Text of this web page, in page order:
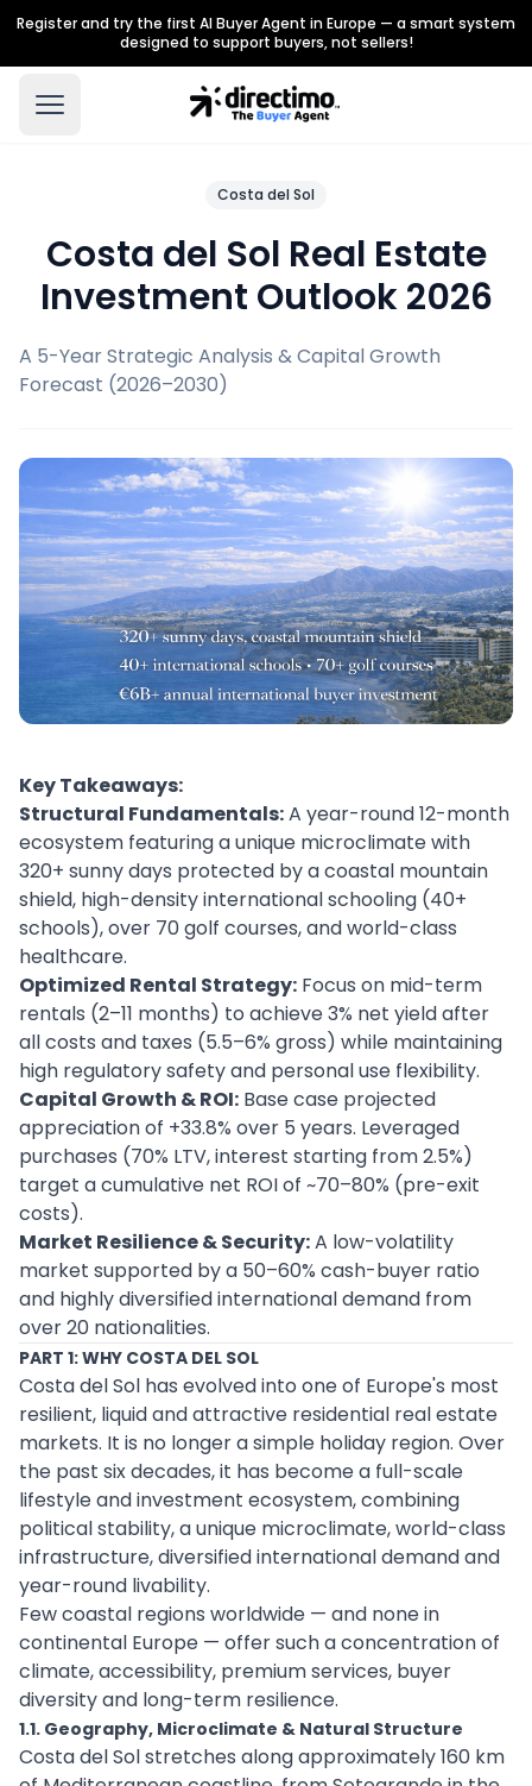
Register and try the first AI Buyer Agent in Europe — a smart system
designed to support buyers, not sellers!
Costa del Sol
Costa del Sol Real Estate
Investment Outlook 2026
A 5-Year Strategic Analysis & Capital Growth
Forecast (2026–2030)
Key Takeaways:
Structural Fundamentals:A year-round 12-month
ecosystem featuring a unique microclimate with
320+ sunny days protected by a coastal mountain
shield, high-density international schooling (40+
schools), over 70 golf courses, and world-class
healthcare.
Optimized Rental Strategy: Focus on mid-term
rentals (2–11 months) to achieve 3% net yield after
all costs and taxes (5.5–6% gross) while maintaining
high regulatory safety and personal use flexibility.
Capital Growth & ROI: Base case projected
appreciation of +33.8% over 5 years. Leveraged
purchases (70% LTV, interest starting from 2.5%)
target a cumulative net ROI of ~70–80% (pre-exit
costs).
Market Resilience & Security:A low-volatility
market supported by a 50–60% cash-buyer ratio
and highly diversified international demand from
over 20 nationalities.
PART 1: WHY COSTA DEL SOL
Costa del Sol has evolved into one of Europe's most
resilient, liquid and attractive residential real estate
markets. It is no longer a simple holiday region. Over
the past six decades, it has become a full-scale
lifestyle and investment ecosystem, combining
political stability, a unique microclimate, world-class
infrastructure, diversified international demand and
year-round livability.
Few coastal regions worldwide — and none in
continental Europe — offer such a concentration of
climate, accessibility, premium services, buyer
diversity and long-term resilience.
1.1. Geography, Microclimate & Natural Structure
Costa del Sol stretches along approximately 160 km